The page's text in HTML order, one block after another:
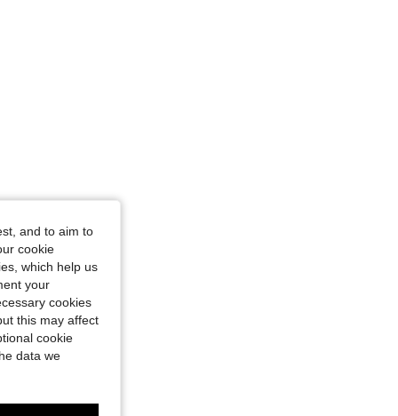
and to aim to
cookie
which help us
your
cookies
this may affect
cookie
data we